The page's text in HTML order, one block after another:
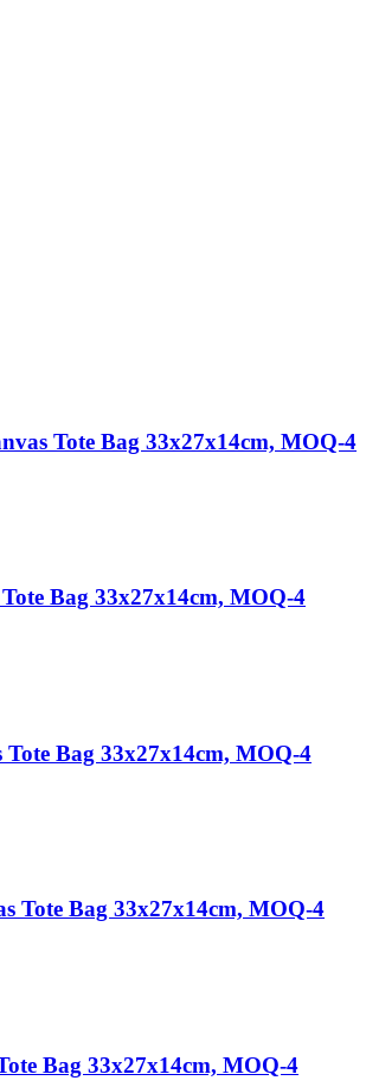
Tote Bag 33x27x14cm, MOQ-4
Bag 33x27x14cm, MOQ-4
Bag 33x27x14cm, MOQ-4
Tote Bag 33x27x14cm, MOQ-4
Bag 33x27x14cm, MOQ-4